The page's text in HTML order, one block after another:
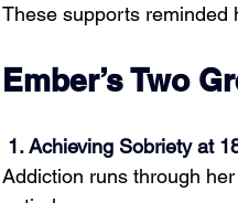
These supports reminded
Ember’s Two
1. Achieving Sobriety at
Addiction runs through